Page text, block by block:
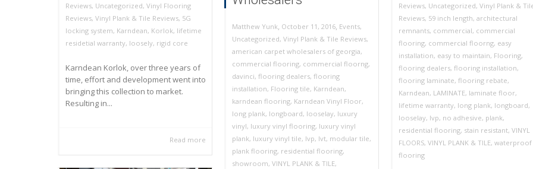
Reviews, Uncategorized, Vinyl Flooring
Reviews, Vinyl Plank & Tile Reviews, 5G
locking system, Karndean, Korlok, lifetime
residetial warranty, loosely, rigid core
Karndean Korlok, over three years of
time, effort and development went into
bringing this collection to market.
Resulting in...
Read more
Matthew Yunk, October 11, 2016, Events,
Uncategorized, Vinyl Plank & Tile Reviews,
american carpet wholesalers of georgia,
commercial flooring, commercial floorng,
davinci, flooring dealers, flooring
installation, Flooring tile, Karndean,
karndean flooring, Karndean Vinyl Floor,
long plank, longboard, looselay, luxury
vinyl, luxury vinyl flooring, luxury vinyl
plank, luxury vinyl tile, lvp, lvt, modular tile,
plank flooring, residential flooring,
showroom, VINYL PLANK & TILE,
Reviews, Uncategorized, Vinyl Plank &
Reviews, 59 inch length, architectural
remnants, commercial, commercial
flooring, commercial floorng, easy
installation, easy to maintain, Flooring,
flooring dealers, flooring installation,
flooring laminate, flooring rebate,
Karndean, LAMINATE, laminate floor,
lifetime warranty, long plank, longboard,
looselay, lvp, no adhesive, plank,
residential flooring, stain resistant, VINYL
FLOORS, VINYL PLANK & TILE, waterproof
flooring